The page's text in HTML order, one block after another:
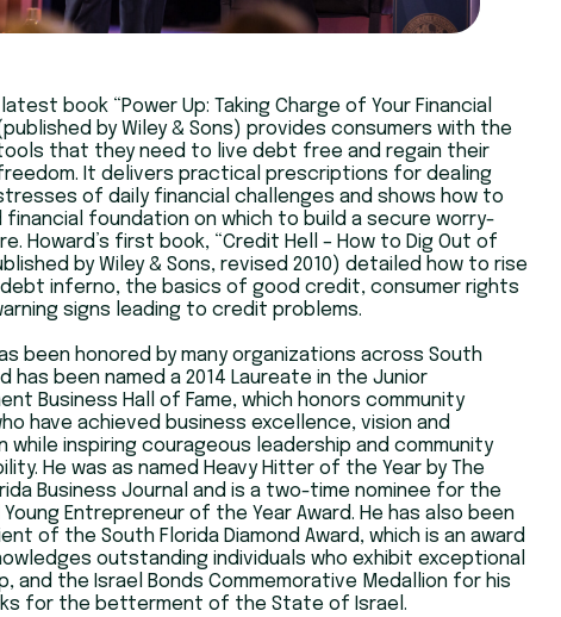
latest book “Power Up: Taking Charge of Your Financial
by Wiley & Sons) provides consumers with the
that they need to live debt free and regain their
It delivers practical prescriptions for dealing
of daily financial challenges and shows how to
financial foundation on which to build a secure worry-
Howard’s first book, “Credit Hell – How to Dig Out of
by Wiley & Sons, revised 2010) detailed how to rise
inferno, the basics of good credit, consumer rights
signs leading to credit problems.
been honored by many organizations across South
has been named a 2014 Laureate in the Junior
Business Hall of Fame, which honors community
have achieved business excellence, vision and
while inspiring courageous leadership and community
He was as named Heavy Hitter of the Year by The
Business Journal and is a two-time nominee for the
Young Entrepreneur of the Year Award. He has also been
of the South Florida Diamond Award, which is an award
outstanding individuals who exhibit exceptional
and the Israel Bonds Commemorative Medallion for his
for the betterment of the State of Israel.